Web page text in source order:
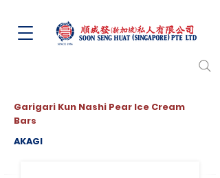
Garigari Kun Nashi Pear Ice Cream
Bars
AKAGI